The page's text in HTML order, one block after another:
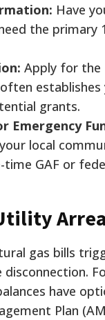
Have
the primary
Apply for the
grants.
Emergency
local
GAF or
gas bills
have
Plan